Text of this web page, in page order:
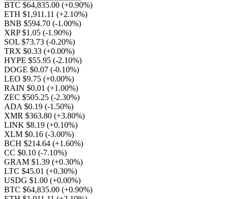
BTC $64,835.00 (+0.90%)
ETH $1,911.11 (+2.10%)
BNB $594.70 (-1.00%)
XRP $1.05 (-1.90%)
SOL $73.73 (-0.20%)
TRX $0.33 (+0.00%)
HYPE $55.95 (-2.10%)
DOGE $0.07 (-0.10%)
LEO $9.75 (+0.00%)
RAIN $0.01 (+1.00%)
ZEC $505.25 (-2.30%)
ADA $0.19 (-1.50%)
XMR $363.80 (+3.80%)
LINK $8.19 (+0.10%)
XLM $0.16 (-3.00%)
BCH $214.64 (+1.60%)
CC $0.10 (-7.10%)
GRAM $1.39 (+0.30%)
LTC $45.01 (+0.30%)
USDG $1.00 (+0.00%)
BTC $64,835.00 (+0.90%)